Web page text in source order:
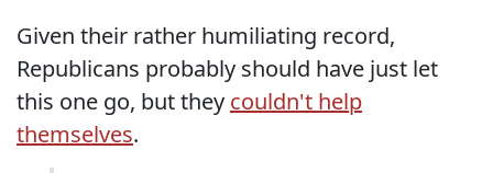
Given their rather humiliating record,
Republicans probably should have just let
this one go, but they couldn't help
themselves.